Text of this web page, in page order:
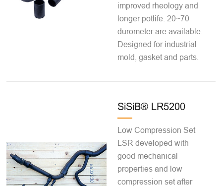
improved rheology and
longer potlife. 20~70
durometer are available.
Designed for industrial
mold, gasket and parts.
SiSiB® LR5200
Low Compression Set
LSR developed with
good mechanical
properties and low
compression set after